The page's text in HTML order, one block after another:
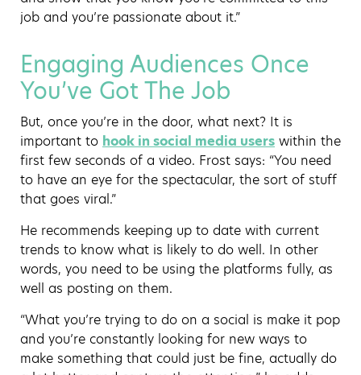
job and you’re passionate about it.”
Engaging Audiences Once
You’ve Got The Job
But, once you’re in the door, what next? It is
important to hook in social media users within the
first few seconds of a video. Frost says: “You need
to have an eye for the spectacular, the sort of stuff
that goes viral.”
He recommends keeping up to date with current
trends to know what is likely to do well. In other
words, you need to be using the platforms fully, as
well as posting on them.
“What you’re trying to do on a social is make it pop
and you’re constantly looking for new ways to
make something that could just be fine, actually do